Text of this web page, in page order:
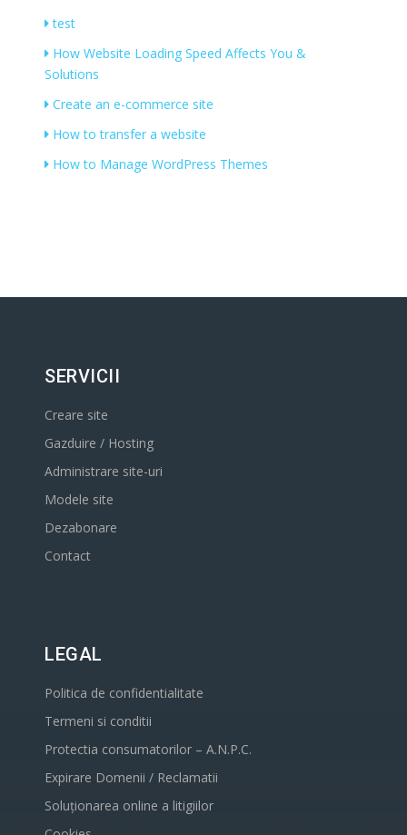
test
How Website Loading Speed Affects You &
Solutions
Create an e-commerce site
How to transfer a website
How to Manage WordPress Themes
SERVICII
Creare site
Gazduire / Hosting
Administrare site-uri
Modele site
Dezabonare
Contact
LEGAL
Politica de confidentialitate
Termeni si conditii
Protectia consumatorilor – A.N.P.C.
Expirare Domenii / Reclamatii
Soluționarea online a litigiilor